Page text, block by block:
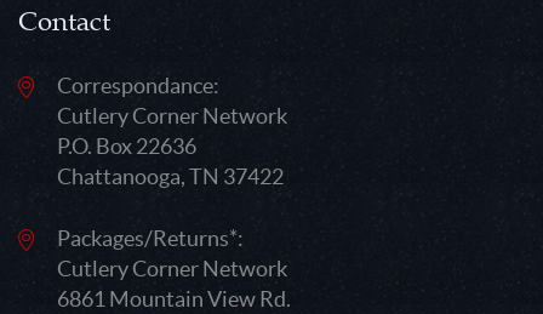
Contact
Correspondance:
Cutlery Corner Network
P.O. Box 22636
Chattanooga, TN 37422
Packages/Returns*:
Cutlery Corner Network
6861 Mountain View Rd.